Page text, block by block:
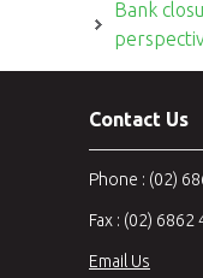
Bank
Contact Us
Phone : (02)
Fax : (02) 6862
Email Us